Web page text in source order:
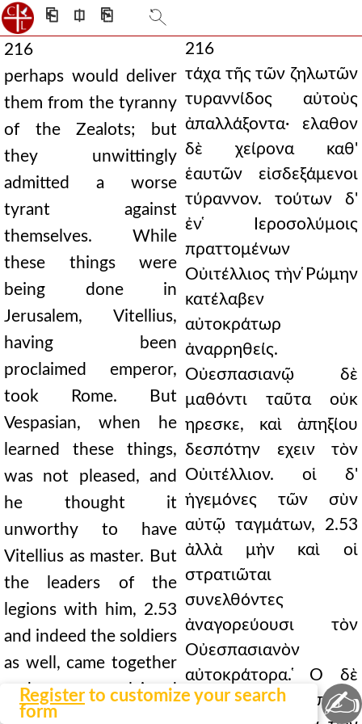
⎗ ⎅ ⎘
216
perhaps would deliver
them from the tyranny
of the Zealots; but
they unwittingly
admitted a worse
tyrant against
themselves. While
these things were
being done in
Jerusalem, Vitellius,
having been
proclaimed emperor,
took Rome. But
Vespasian, when he
learned these things,
was not pleased, and
he thought it
unworthy to have
Vitellius as master. But
the leaders of the
legions with him, 2.53
and indeed the soldiers
as well, came together
and proclaimed
Vespasian emperor.
216
τάχα τῆς τῶν ζηλωτῶν
τυραννίδος αὐτοὺς
ἀπαλλάξοντα· ελαθον
δὲ χείρονα καθ'
ἑαυτῶν εἰσδεξάμενοι
τύραννον. τούτων δ'
ἐν ̔Ιεροσολύμοις
πραττομένων
Οὐιτέλλιος τὴν ̔Ρώμην
κατέλαβεν
αὐτοκράτωρ
ἀναρρηθείς.
Οὐεσπασιανῷ δὲ
μαθόντι ταῦτα οὐκ
ηρεσκε, καὶ ἀπηξίου
δεσπότην εχειν τὸν
Οὐιτέλλιον. οἱ δ'
ἡγεμόνες τῶν σὺν
αὐτῷ ταγμάτων, 2.53
ἀλλὰ μὴν καὶ οἱ
στρατιῶται
συνελθόντες
ἀναγορεύουσι τὸν
Οὐεσπασιανὸν
αὐτοκράτορα. ̔Ο δὲ
μέλλων ηδη ἐκπλεῖν
Register to customize your search
form
✍